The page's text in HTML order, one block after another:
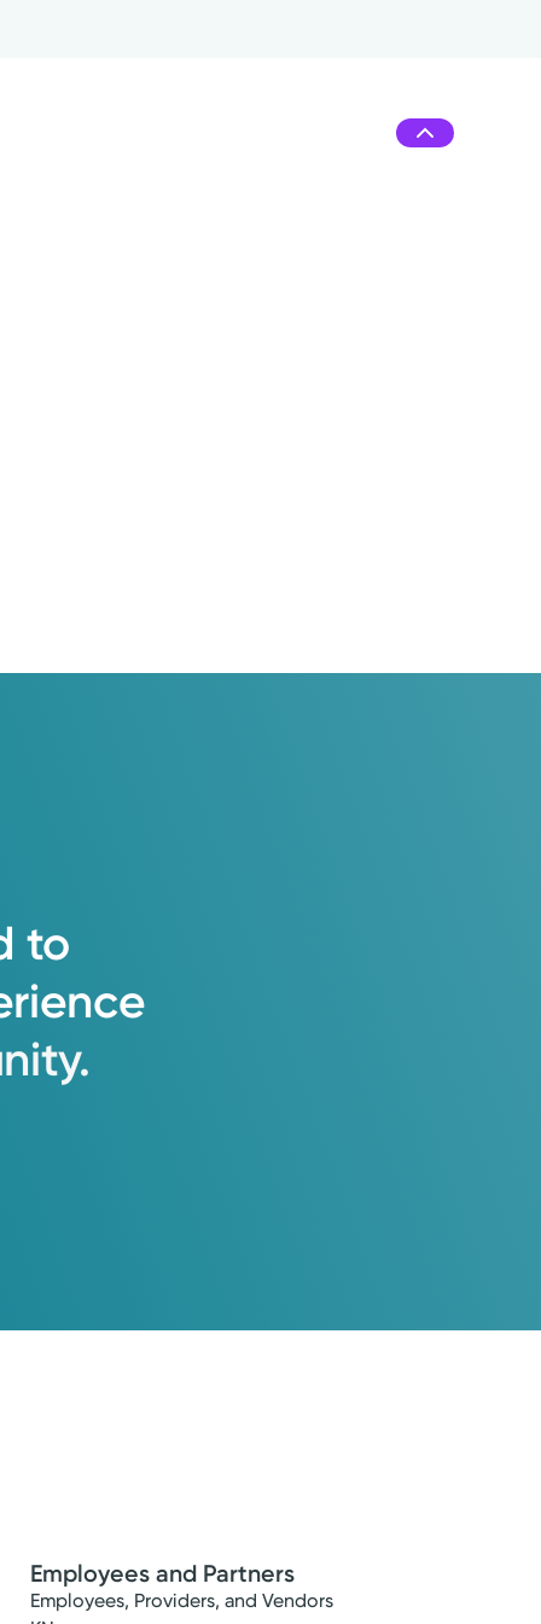
to
Employees and Partners
Employees, Providers, and Vendors